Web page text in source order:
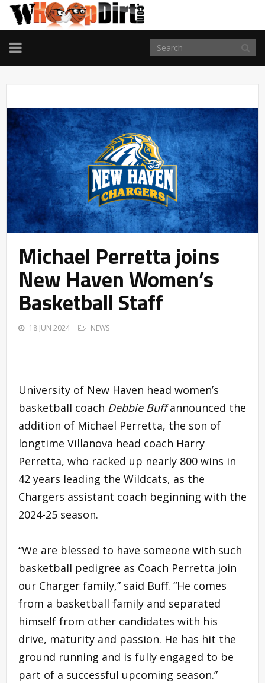
TOGGLE
NAVIGATION
Michael Perretta joins
New Haven Women’s
Basketball Staff
18 JUN 2024 NEWS
University of New Haven head women’s
basketball coach Debbie Buffannounced the
addition of Michael Perretta, the son of
longtime Villanova head coach Harry
Perretta, who racked up nearly 800 wins in
42 years leading the Wildcats, as the
Chargers assistant coach beginning with the
2024-25 season.
“We are blessed to have someone with such
basketball pedigree as Coach Perretta join
our Charger family,” said Buff. “He comes
from a basketball family and separated
himself from other candidates with his
drive, maturity and passion. He has hit the
ground running and is fully engaged to be
part of a successful upcoming season.”